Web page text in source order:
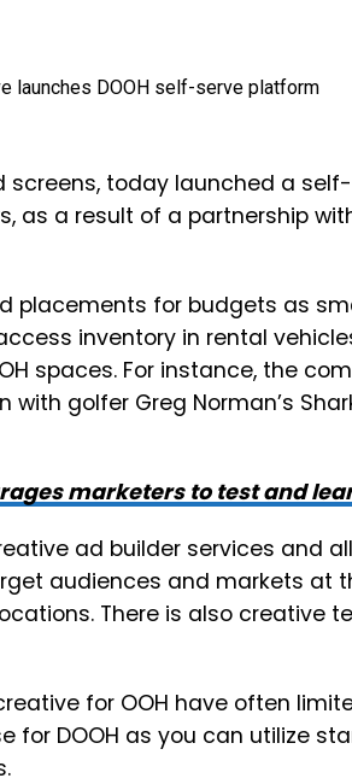
screens, today launched a
as a result of a partnership
placements for budgets as
inventory in rental
spaces. For instance, the
with golfer Greg Norman’s
marketers to test and
ad builder services and
audiences and markets at
There is also creative
for OOH have often
DOOH as you can utilize